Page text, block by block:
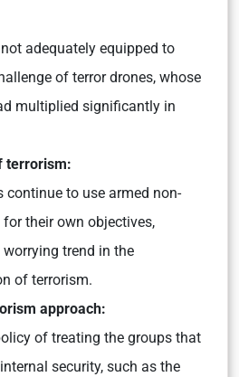
adequately equipped to
of terror drones, whose
multiplied significantly in
terrorism:
continue to use armed non-
their own objectives,
trend in the
of terrorism.
approach:
of treating the groups that
security, such as the